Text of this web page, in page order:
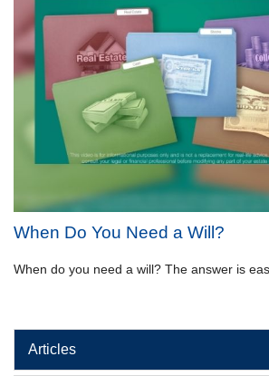
When Do You Need a Will?
When do you need a will? The answer is
Articles